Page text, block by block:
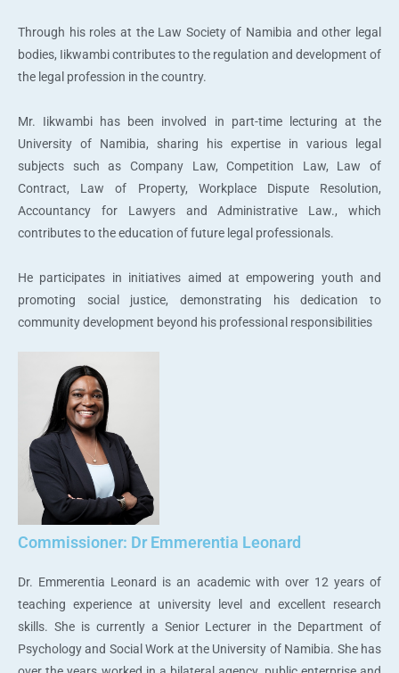
Through his roles at the Law Society of Namibia and other legal
bodies, Iikwambi contributes to the regulation and development of
the legal profession in the country.
Mr. Iikwambi has been involved in part-time lecturing at the
University of Namibia, sharing his expertise in various legal
subjects such as Company Law, Competition Law, Law of
Contract, Law of Property, Workplace Dispute Resolution,
Accountancy for Lawyers and Administrative Law., which
contributes to the education of future legal professionals.
He participates in initiatives aimed at empowering youth and
promoting social justice, demonstrating his dedication to
community development beyond his professional responsibilities
Commissioner: Dr Emmerentia Leonard
Dr. Emmerentia Leonard is an academic with over 12 years of
teaching experience at university level and excellent research
skills. She is currently a Senior Lecturer in the Department of
Psychology and Social Work at the University of Namibia. She has